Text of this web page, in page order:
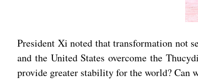
President Xi noted that transformation not
and the United States overcome the
provide greater stability for the world? Can